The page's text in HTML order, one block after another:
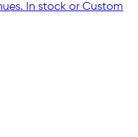
In stock or Custom